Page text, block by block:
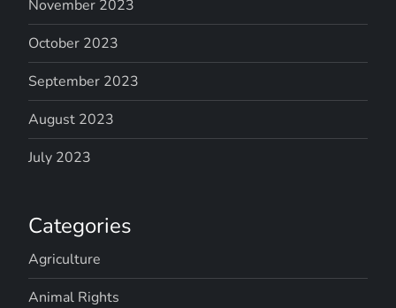
November 2023
October 2023
September 2023
August 2023
July 2023
Categories
Agriculture
Animal Rights